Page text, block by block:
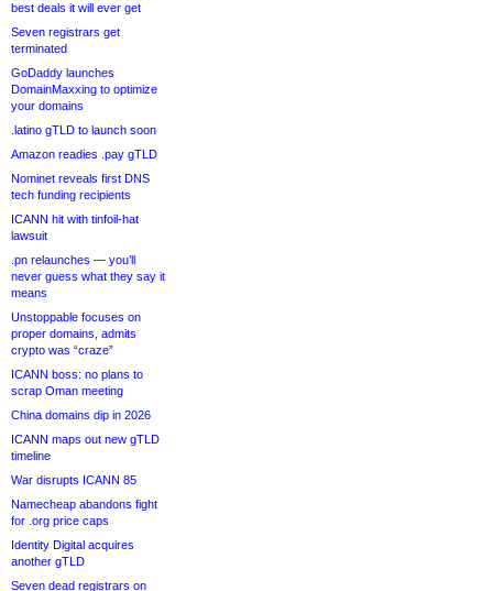
best deals it will ever get
Seven registrars get
terminated
GoDaddy launches
DomainMaxxing to optimize
your domains
.latino gTLD to launch soon
Amazon readies .pay gTLD
Nominet reveals first DNS
tech funding recipients
ICANN hit with tinfoil-hat
lawsuit
.pn relaunches — you’ll
never guess what they say it
means
Unstoppable focuses on
proper domains, admits
crypto was “craze”
ICANN boss: no plans to
scrap Oman meeting
China domains dip in 2026
ICANN maps out new gTLD
timeline
War disrupts ICANN 85
Namecheap abandons fight
for .org price caps
Identity Digital acquires
another gTLD
Seven dead registrars on